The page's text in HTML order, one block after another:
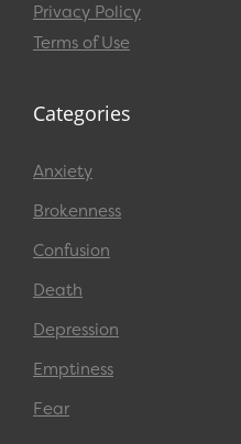
Privacy Policy
Terms of Use
Categories
Anxiety
Brokenness
Confusion
Death
Depression
Emptiness
Fear